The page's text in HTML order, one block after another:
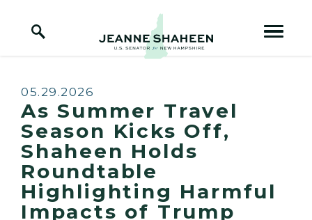
Home Logo Link
Published:
05.29.2026
As Summer Travel
Season Kicks Off,
Shaheen Holds
Roundtable
Highlighting Harmful
Impacts of Trump